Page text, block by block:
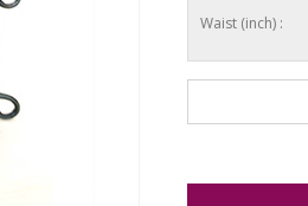
Waist (inch) :